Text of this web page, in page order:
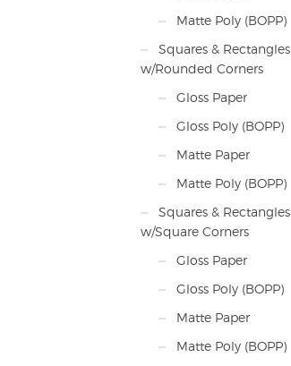
Matte Poly (BOPP)
Squares & Rectangles
w/Rounded Corners
Gloss Paper
Gloss Poly (BOPP)
Matte Paper
Matte Poly (BOPP)
Squares & Rectangles
w/Square Corners
Gloss Paper
Gloss Poly (BOPP)
Matte Paper
Matte Poly (BOPP)